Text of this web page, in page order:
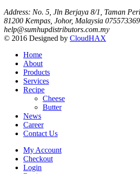
Address: No. 5, Jln Berjaya 8/1, Taman
81200 Kempas, Johor, Malaysia 075573369
help@sumhupdistributors.com.my
© 2016 Designed by CloudHAX
Home
About
Products
Services
Recipe
Cheese
Butter
News
Career
Contact Us
My Account
Checkout
Login